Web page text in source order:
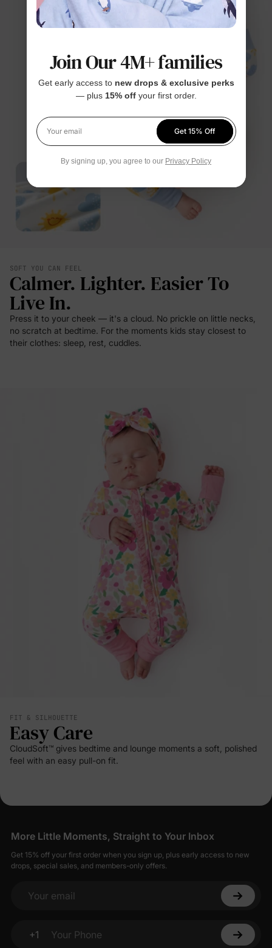
SOFT YOU CAN FEEL
Calmer. Lighter. Easier To
Live In.
Press it to your cheek — it's a cloud. No prickle on little necks,
no scratch at bedtime. For the moments kids stay closest to
their clothes: sleep, rest, cuddles.
FIT & SILHOUETTE
Easy Care
CloudSoft™ gives bedtime and lounge moments a soft, polished
feel with an easy pull-on fit.
More Little Moments, Straight to Your Inbox
Get 15% off your first order when you sign up, plus early access to new
drops, special sales, and members-only offers.
Your email
+1
Your Phone
Join Our 4M+ families
Get early access to new drops & exclusive perks
— plus 15% offyour first order.
Your email
Get 15% Off
By signing up, you agree to our Privacy Policy